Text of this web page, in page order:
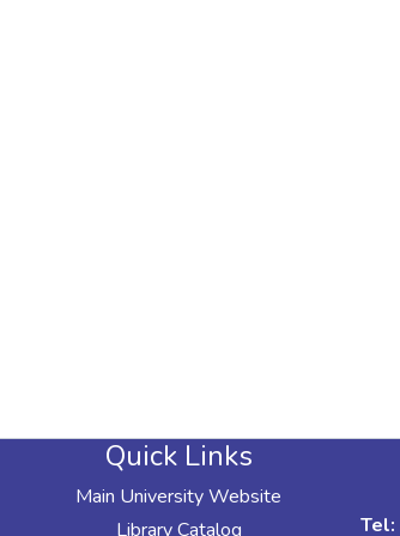
Quick Links
Main University Website
Library Catalog
Tel: